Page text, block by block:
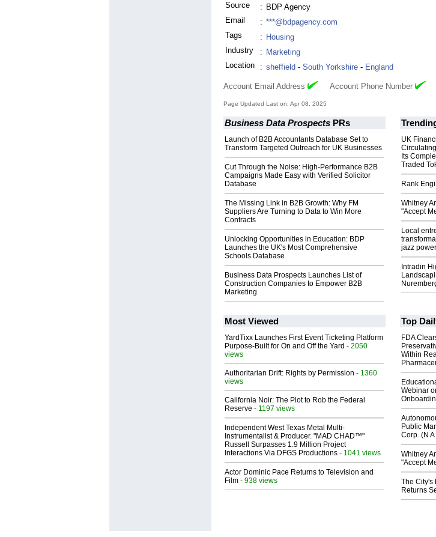
Source : BDP Agency
Email
: ***@bdpagency.com
Tags
: Housing
Industry
: Marketing
Location
: sheffield - South Yorkshire - England
Account Email Address Account Phone Number
Page Updated Last on: Apr 08, 2025
Business Data Prospects PRs
Launch of B2B Accountants Database Set to
Transform Targeted Outreach for UK Businesses
Cut Through the Noise: High-Performance B2B
Campaigns Made Easy with Verified Solicitor
Database
The Missing Link in B2B Growth: Why FM
Suppliers Are Turning to Data to Win More
Contracts
Unlocking Opportunities in Education: BDP
Launches the UK's Most Comprehensive
Schools Database
Business Data Prospects Launches List of
Construction Companies to Empower B2B
Marketing
UK
Its
Traded
Rank
Whitney
"Accept
Local
jazz
Intradin
Most Viewed
YardTixx Launches First Event Ticketing Platform
Purpose-Built for On and Off the Yard - 2050
views
Authoritarian Drift: Rights by Permission - 1360
views
California Noir: The Plot to Rob the Federal
Reserve - 1197 views
Independent West Texas Metal Multi-
Instrumentalist & Producer. "MAD CHAD™"
Russell Surpasses 1.9 Million Project
Interactions Via DFGS Productions - 1041 views
Actor Dominic Pace Returns to Television and
Film - 938 views
Top
FDA
Within
Webinar
Public
Corp. (N A
Whitney
"Accept
The City's
Returns